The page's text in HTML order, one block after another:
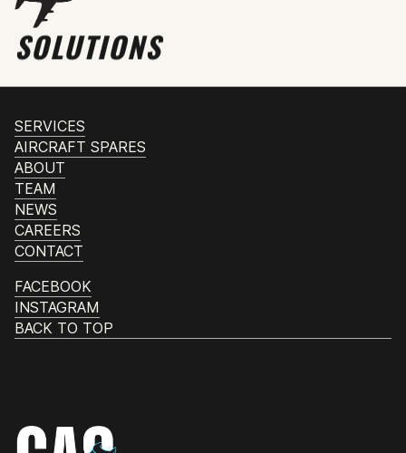
SOLUTIONS
SERVICES
AIRCRAFT SPARES
ABOUT
TEAM
NEWS
CAREERS
CONTACT
FACEBOOK
INSTAGRAM
BACK TO TOP